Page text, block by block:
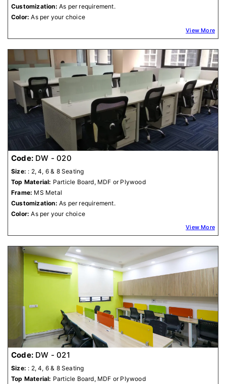
Customization: As per requirement.
Color: As per your choice
View More
Code: DW - 020
Size: : 2, 4, 6 & 8 Seating
Top Material: Particle Board, MDF or Plywood
Frame: MS Metal
Customization: As per requirement.
Color: As per your choice
View More
Code: DW - 021
Size: : 2, 4, 6 & 8 Seating
Top Material: Particle Board, MDF or Plywood